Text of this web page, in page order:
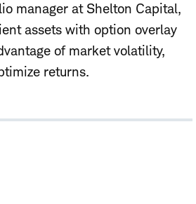
manager at Shelton Capital,
assets with option overlay
of market volatility,
returns.